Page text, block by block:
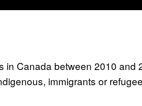
in Canada between 2010 and
immigrants or